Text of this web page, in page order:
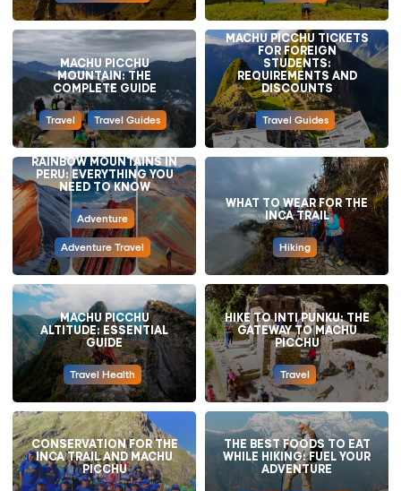
MACHU PICCHU
MOUNTAIN: THE
COMPLETE GUIDE
Travel Travel Guides
MACHU PICCHU TICKETS
FOR FOREIGN
STUDENTS:
REQUIREMENTS AND
DISCOUNTS
Travel Guides
RAINBOW MOUNTAINS IN
PERU: EVERYTHING YOU
NEED TO KNOW
Adventure
Adventure Travel
WHAT TO WEAR FOR THE
INCA TRAIL
Hiking
MACHU PICCHU
ALTITUDE: ESSENTIAL
GUIDE
Travel Health
HIKE TO INTI PUNKU: THE
GATEWAY TO MACHU
PICCHU
Travel
CONSERVATION FOR THE
INCA TRAIL AND MACHU
PICCHU
THE BEST FOODS TO EAT
WHILE HIKING: FUEL YOUR
ADVENTURE